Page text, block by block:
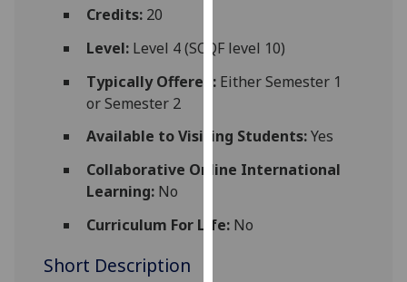
via
third
can
find
about
Credits:20
Level:Level 4 (SCQF level 10)
Typically Offered:Either Semester 1
or Semester 2
Available to Visiting Students:Yes
Collaborative Online International
Learning:No
Curriculum For Life:No
Short Description